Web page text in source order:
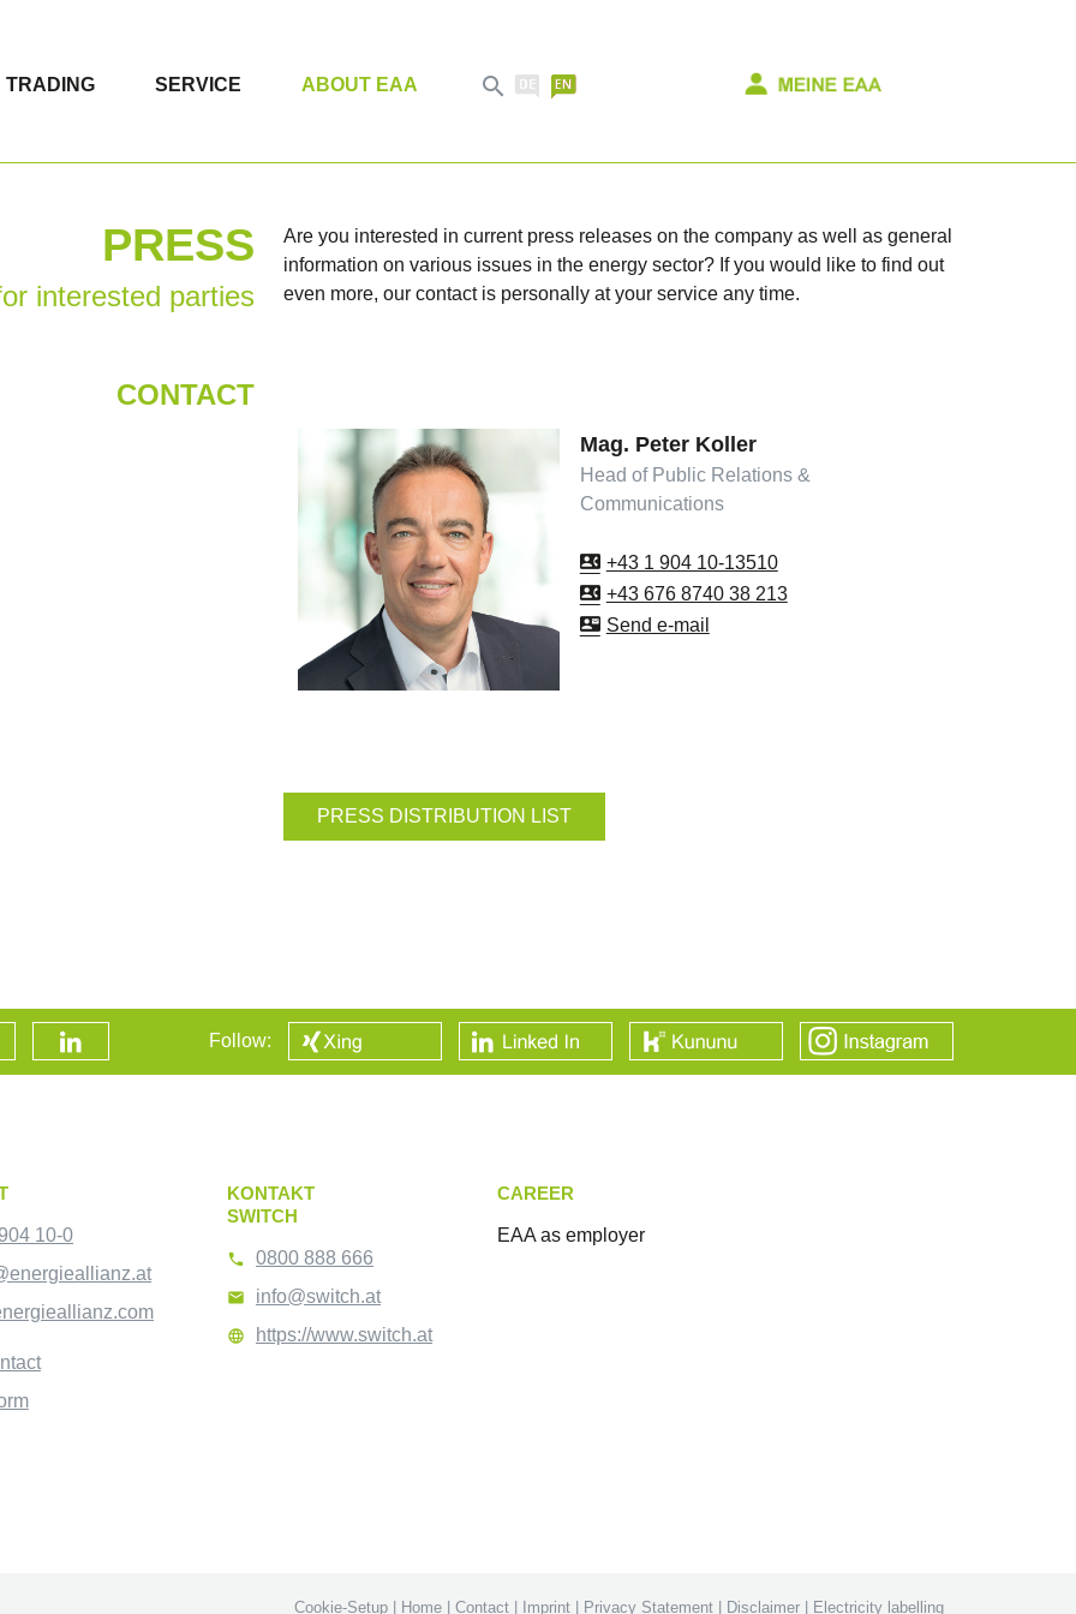
TRADING SERVICE ABOUT EAA 
PRESS
interested parties
Are you interested in current press releases on the company as well as general
information on various issues in the energy sector? If you would like to find out
even more, our contact is personally at your service any time.
CONTACT
Mag. Peter Koller
Head of Public Relations &
Communications
+43 1 904 10-13510
+43 676 8740 38 213
Send e-mail
PRESS DISTRIBUTION LIST
Follow:
10-0
KONTAKT
SWITCH
 0800 888 666
 info@switch.at
 https://www.switch.at
CAREER
EAA as employer
Cookie-Setup Home Contact Imprint Privacy Statement Disclaimer Electricity labelling